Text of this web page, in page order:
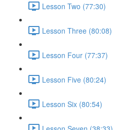
Lesson Two (77:30)
Lesson Three (80:08)
Lesson Four (77:37)
Lesson Five (80:24)
Lesson Six (80:54)